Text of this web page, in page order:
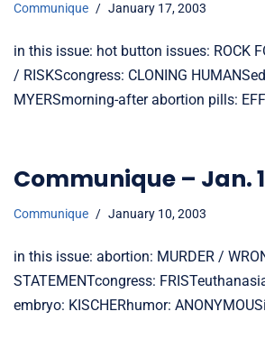
Communique January 17, 2003
in this issue: hot button issues: ROCK
/ RISKScongress: CLONING
MYERSmorning-after abortion pills:
Communique – Jan.
Communique January 10, 2003
in this issue: abortion: MURDER /
STATEMENTcongress:
embryo: KISCHERhumor: